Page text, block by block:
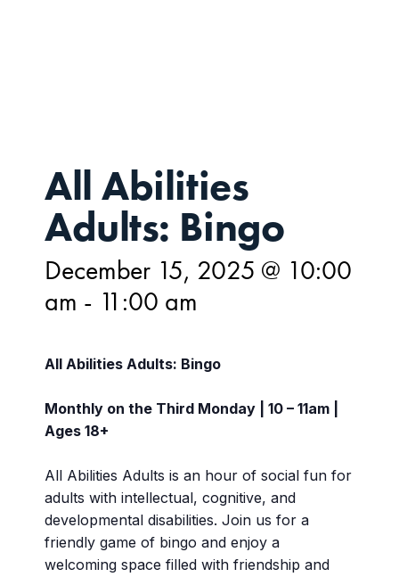
All Abilities
Adults: Bingo
December 15, 2025 @ 10:00
am - 11:00 am
All Abilities Adults: Bingo
Monthly on the Third Monday | 10 – 11am |
Ages 18+
All Abilities Adults is an hour of social fun for
adults with intellectual, cognitive, and
developmental disabilities. Join us for a
friendly game of bingo and enjoy a
welcoming space filled with friendship and